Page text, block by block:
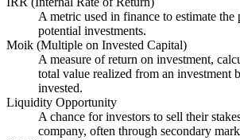
A metric used in finance to estimate
potential investments.
Moik (Multiple on Invested Capital)
A measure of return on investment,
total value realized from an investment
invested.
Liquidity Opportunity
A chance for investors to sell their
company, often through secondary